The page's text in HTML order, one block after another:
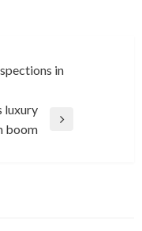
in
luxury
boom